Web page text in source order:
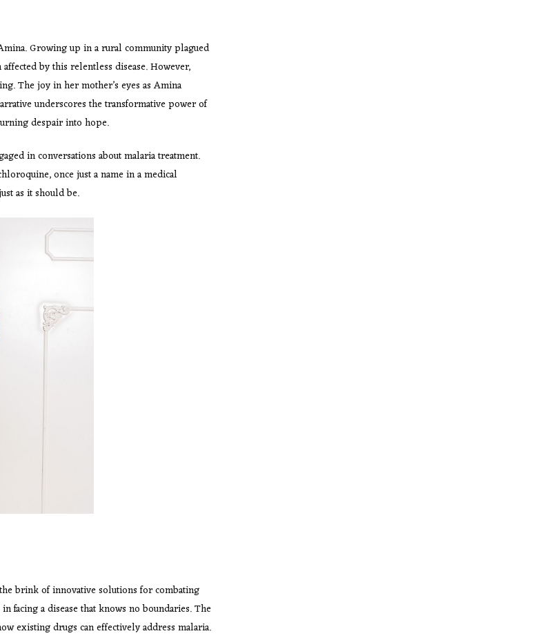
Growing up in a rural community plagued
by this relentless disease. However,
The joy in her mother’s eyes as Amina
underscores the transformative power of
despair into hope.
in conversations about malaria treatment.
once just a name in a medical
as it should be.
brink of innovative solutions for combating
facing a disease that knows no boundaries. The
existing drugs can effectively address malaria.